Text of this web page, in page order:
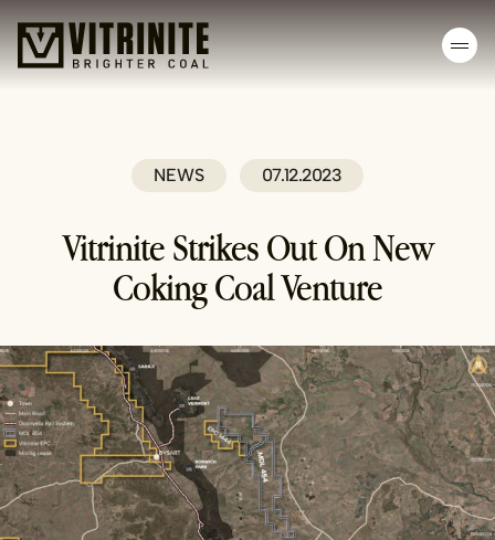
Skip
to
content
NEWS 07.12.2023
Vitrinite Strikes Out On New
Coking Coal Venture